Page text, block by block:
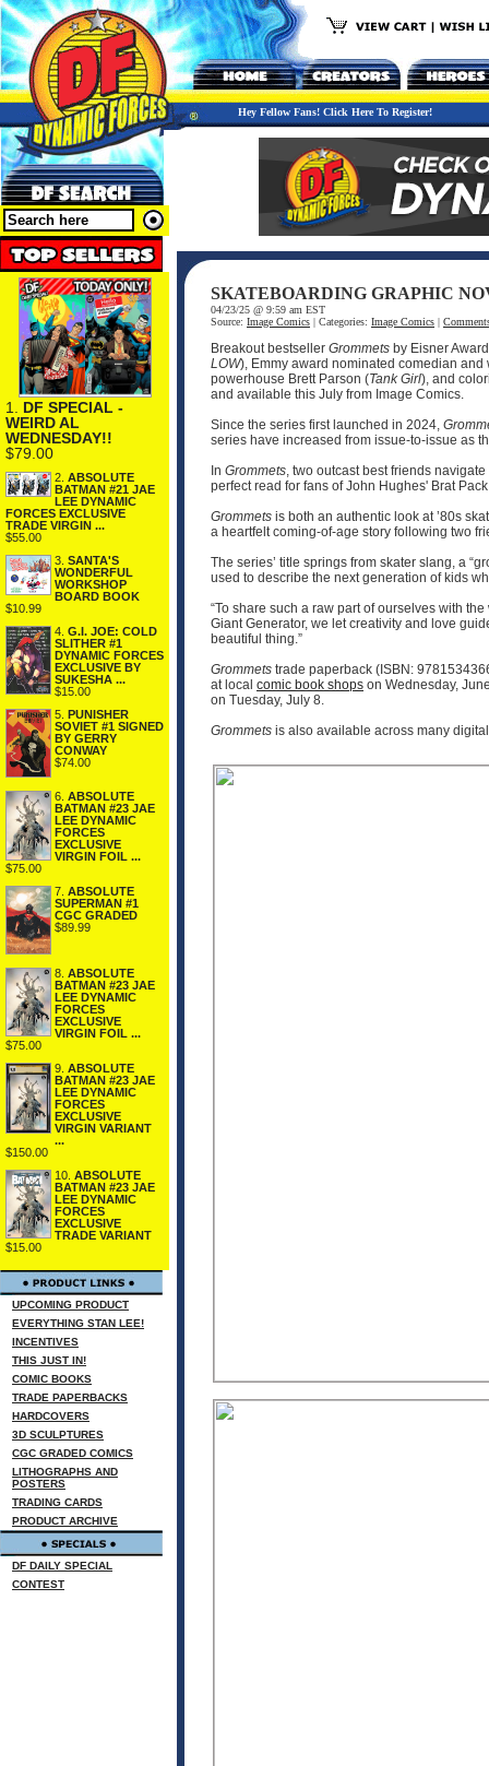
Hey Fellow Fans! Click Here To Register!
1. DF SPECIAL -
WEIRD AL
WEDNESDAY!!
$79.00
2. ABSOLUTE
BATMAN #21 JAE
LEE DYNAMIC
FORCES EXCLUSIVE
TRADE VIRGIN ...
$55.00
3. SANTA'S
WONDERFUL
WORKSHOP
BOARD BOOK
$10.99
4. G.I. JOE: COLD
SLITHER #1
DYNAMIC FORCES
EXCLUSIVE BY
SUKESHA ...
$15.00
5. PUNISHER
SOVIET #1 SIGNED
BY GERRY
CONWAY
$74.00
6. ABSOLUTE
BATMAN #23 JAE
LEE DYNAMIC
FORCES
EXCLUSIVE
VIRGIN FOIL ...
$75.00
7. ABSOLUTE
SUPERMAN #1
CGC GRADED
$89.99
8. ABSOLUTE
BATMAN #23 JAE
LEE DYNAMIC
FORCES
EXCLUSIVE
VIRGIN FOIL ...
$75.00
9. ABSOLUTE
BATMAN #23 JAE
LEE DYNAMIC
FORCES
EXCLUSIVE
VIRGIN VARIANT
...
$150.00
10. ABSOLUTE
BATMAN #23 JAE
LEE DYNAMIC
FORCES
EXCLUSIVE
TRADE VARIANT
$15.00
UPCOMING PRODUCT
EVERYTHING STAN LEE!
INCENTIVES
THIS JUST IN!
COMIC BOOKS
TRADE PAPERBACKS
HARDCOVERS
3D SCULPTURES
CGC GRADED COMICS
LITHOGRAPHS AND
POSTERS
TRADING CARDS
PRODUCT ARCHIVE
DF DAILY SPECIAL
CONTEST
SKATEBOARDING GRAPHIC
04/23/25 @ 9:59 am EST
Source: Image Comics | Categories: Image Comics |
Breakout bestseller Grommets by Eisner
LOW), Emmy award nominated comedian and
powerhouse Brett Parson (Tank Girl), and
and available this July from Image Comics.
Since the series first launched in 2024,
series have increased from issue-to-issue as
In Grommets, two outcast best friends
perfect read for fans of John Hughes' Brat
Grommets is both an authentic look at ’80s
a heartfelt coming-of-age story following two
The series’ title springs from skater slang, a
used to describe the next generation of kids
“To share such a raw part of ourselves with
Giant Generator, we let creativity and love
beautiful thing.”
Grommets trade paperback (ISBN:
at local comic book shops on Wednesday,
on Tuesday, July 8.
Grommets is also available across many